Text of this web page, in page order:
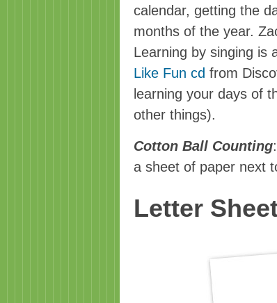
calendar, getting the
months of the year.
Learning by singing is
Like Fun cd from
learning your days of
other things).
Cotton Ball Counting
a sheet of paper next
Letter